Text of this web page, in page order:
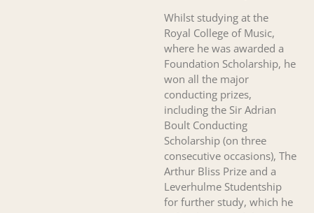
Whilst studying at the
Royal College of Music,
where he was awarded a
Foundation Scholarship, he
won all the major
conducting prizes,
including the Sir Adrian
Boult Conducting
Scholarship (on three
consecutive occasions), The
Arthur Bliss Prize and a
Leverhulme Studentship
for further study, which he